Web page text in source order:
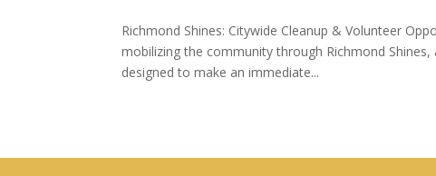
Richmond Shines: Citywide Cleanup & Volunteer
mobilizing the community through Richmond
designed to make an immediate...